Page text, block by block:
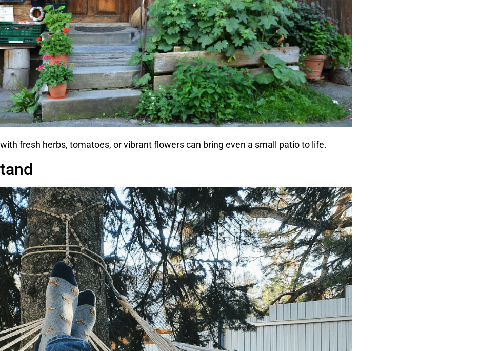
fresh herbs, tomatoes, or vibrant flowers can bring even a small patio to life.